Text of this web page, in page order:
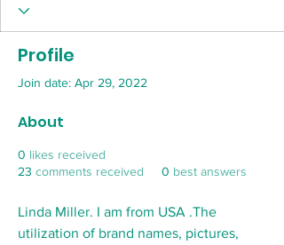
Profile
Join date: Apr 29, 2022
About
0 likes received
23 comments received 0 best answers
Linda Miller. I am from USA .The
utilization of brand names, pictures,